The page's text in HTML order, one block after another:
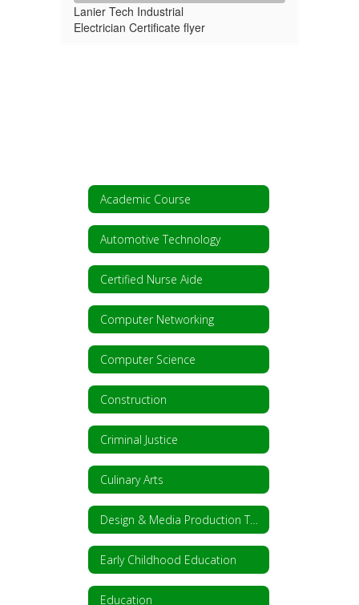
Lanier Tech Industrial
Electrician Certificate flyer
Academic Course
Automotive Technology
Certified Nurse Aide
Computer Networking
Computer Science
Construction
Criminal Justice
Culinary Arts
Design & Media Production Technology
Early Childhood Education
Education